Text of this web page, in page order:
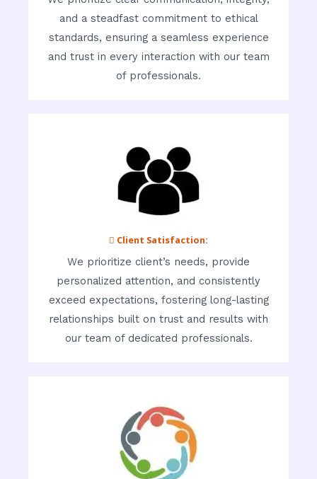
and a steadfast commitment to ethical
standards, ensuring a seamless experience
and trust in every interaction with our team
of professionals.
 Client Satisfaction:
We prioritize client’s needs, provide
personalized attention, and consistently
exceed expectations, fostering long-lasting
relationships built on trust and results with
our team of dedicated professionals.